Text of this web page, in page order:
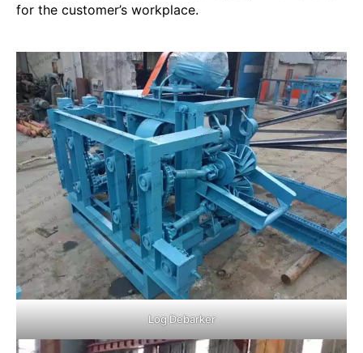
for the customer’s workplace.
Log Debarker